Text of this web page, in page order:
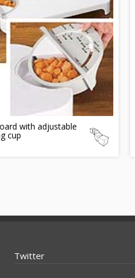
with adjustable
cup
Twitter